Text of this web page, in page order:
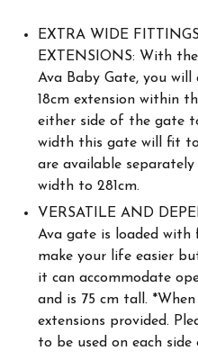
EXTRA WIDE
EXTENSIONS: With
Ava Baby Gate, you will
18cm extension within
either side of the gate
width this gate will fit to
are available
width to 281cm.
VERSATILE AND
Ava gate is loaded
make your life easier
it can accommodate
and is 75 cm tall.
extensions provided.
to be used on each